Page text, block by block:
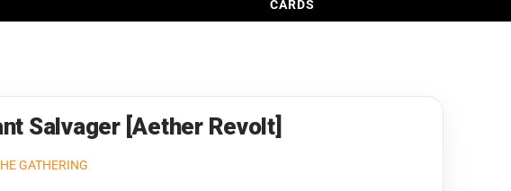
CARDS
Salvager [Aether Revolt]
GATHERING